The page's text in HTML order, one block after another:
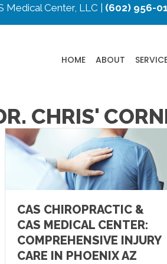
Medical Center, LLC | (602) 956-
HOME ABOUT
CHRIS'
CAS CHIROPRACTIC &
CAS MEDICAL CENTER:
COMPREHENSIVE INJURY
CARE IN PHOENIX AZ